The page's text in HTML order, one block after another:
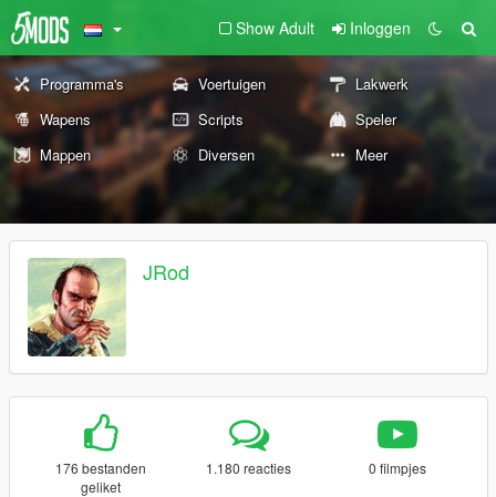
Show Adult Inloggen
Programma's Voertuigen
Lakwerk
Wapens
Scripts
Speler
Mappen
Diversen Meer
JRod
176 bestanden
geliket
1.180 reacties 0 filmpjes